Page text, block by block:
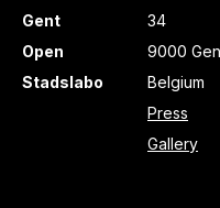
Gent
Open
Stadslabo
34
9000
Belgium
Press
Gallery